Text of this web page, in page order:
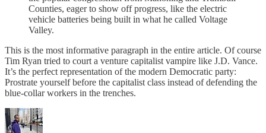
Counties, eager to show off progress, like the electric
vehicle batteries being built in what he called Voltage
Valley.
This is the most informative paragraph in the entire article. Of course
Tim Ryan tried to court a venture capitalist vampire like J.D. Vance.
It’s the perfect representation of the modern Democratic party:
Prostrate yourself before the capitalist class instead of defending the
blue-collar workers in the trenches.